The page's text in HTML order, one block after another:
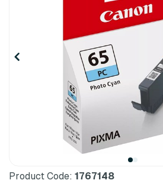
Product Code: 1767148